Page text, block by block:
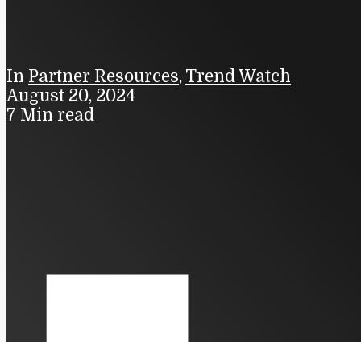
In Partner Resources, Trend Watch
August 20, 2024
7 Min read